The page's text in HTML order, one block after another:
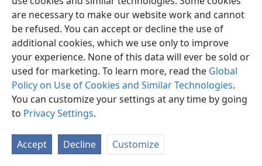
are necessary to make our website work and cannot
be refused. You can accept or decline the use of
additional cookies, which we use only to improve
your experience. None of this data will ever be sold or
used for marketing. To learn more, read the Global
Policy on Use of Cookies and Similar Technologies.
You can customize your settings at any time by going
to Privacy Settings.
Accept Decline Customize
Privacy Settings JW.ORG